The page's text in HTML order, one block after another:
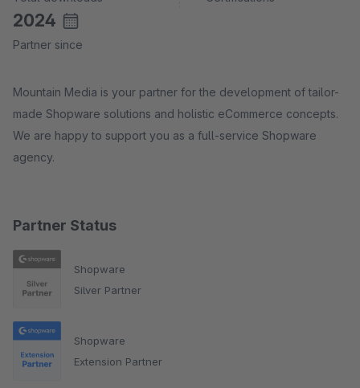
Partner Status
Shopware
Silver Partner
Shopware
Extension Partner
2024
Partner since
Mountain Media is your partner for the development of tailor-
made Shopware solutions and holistic eCommerce concepts.
We are happy to support you as a full-service Shopware
agency.